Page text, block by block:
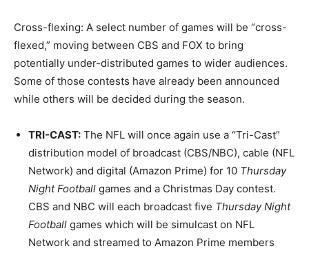
Cross-flexing: A select number of games will be “cross-
flexed,” moving between CBS and FOX to bring
potentially under-distributed games to wider audiences.
Some of those contests have already been announced
while others will be decided during the season.
TRI-CAST: The NFL will once again use a “Tri-Cast”
distribution model of broadcast (CBS/NBC), cable (NFL
Network) and digital (Amazon Prime) for 10 Thursday
Night Football games and a Christmas Day contest.
CBS and NBC will each broadcast five Thursday Night
Football games which will be simulcast on NFL
Network and streamed to Amazon Prime members